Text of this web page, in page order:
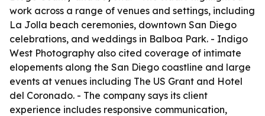
work across a range of venues and settings, including
La Jolla beach ceremonies, downtown San Diego
celebrations, and weddings in Balboa Park. - Indigo
West Photography also cited coverage of intimate
elopements along the San Diego coastline and large
events at venues including The US Grant and Hotel
del Coronado. - The company says its client
experience includes responsive communication,